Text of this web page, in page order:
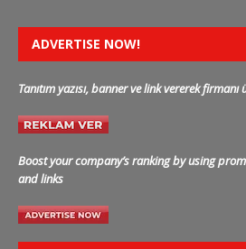
ADVERTISE NOW!
Tanıtım yazısı, banner ve link vererek firmanı
Boost your company’s ranking by using
and links